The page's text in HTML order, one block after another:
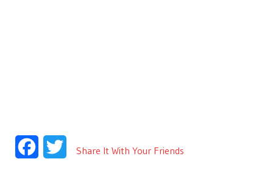
FacebookTwitter
Share It With Your Friends